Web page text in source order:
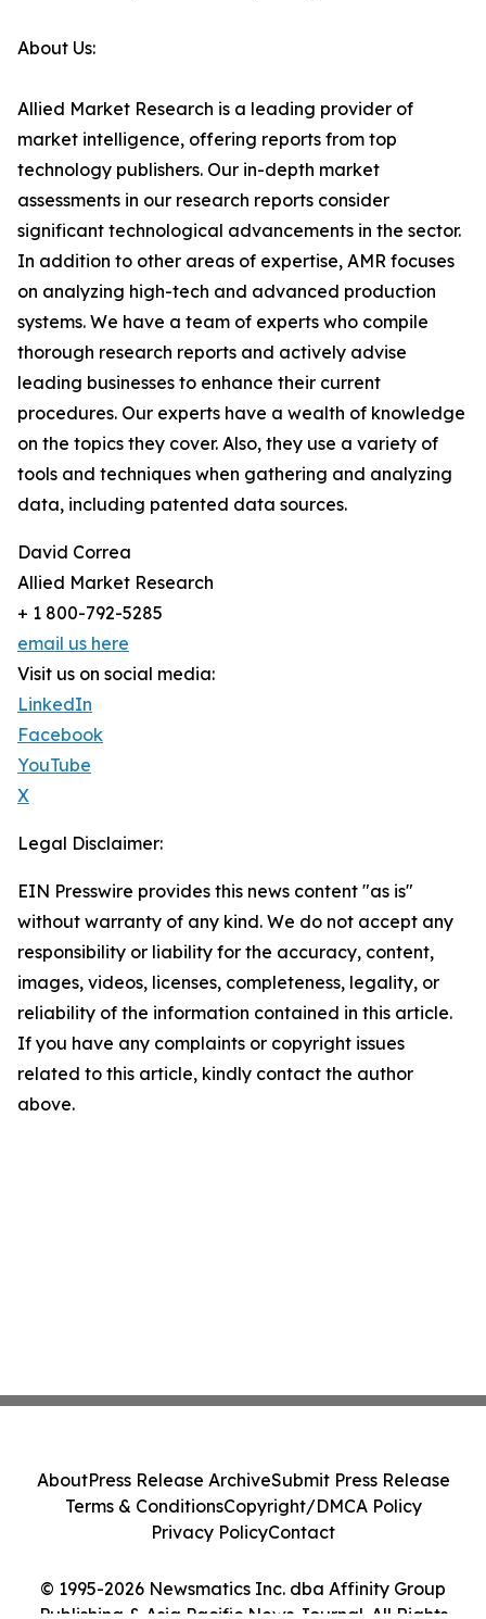
About Us:
Allied Market Research is a leading provider of
market intelligence, offering reports from top
technology publishers. Our in-depth market
assessments in our research reports consider
significant technological advancements in the sector.
In addition to other areas of expertise, AMR focuses
on analyzing high-tech and advanced production
systems. We have a team of experts who compile
thorough research reports and actively advise
leading businesses to enhance their current
procedures. Our experts have a wealth of knowledge
on the topics they cover. Also, they use a variety of
tools and techniques when gathering and analyzing
data, including patented data sources.
David Correa
Allied Market Research
+ 1 800-792-5285
email us here
Visit us on social media:
LinkedIn
Facebook
YouTube
X
Legal Disclaimer:
EIN Presswire provides this news content "as is"
without warranty of any kind. We do not accept any
responsibility or liability for the accuracy, content,
images, videos, licenses, completeness, legality, or
reliability of the information contained in this article.
If you have any complaints or copyright issues
related to this article, kindly contact the author
above.
© 1995-2026 Newsmatics Inc. dba Affinity Group
Publishing & Asia Pacific News Journal. All Rights
AboutPress Release ArchiveSubmit Press Release
Terms & ConditionsCopyright/DMCA Policy
Privacy PolicyContact